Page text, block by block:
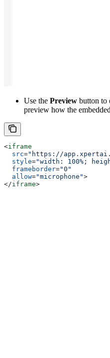
Use the Preview button to
preview how the
<iframe
  src
="https://
  style
="width: 100%;
  frameborder
="0"
  allow
="microphone">
</iframe>